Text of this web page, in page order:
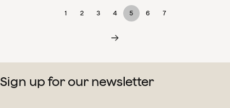
1 2 3 4 5 6 7
Sign up for our newsletter